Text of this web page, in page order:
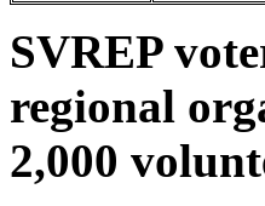
SVREP
regional
2,000